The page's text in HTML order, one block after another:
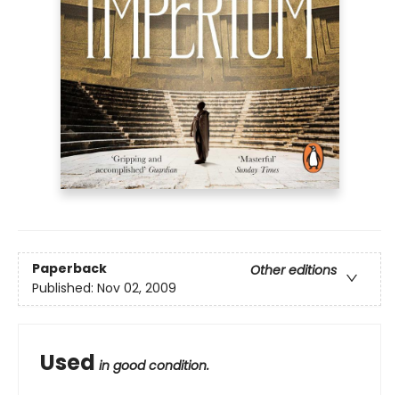
Paperback
Other editions
Published: Nov 02, 2009
Used in good condition.